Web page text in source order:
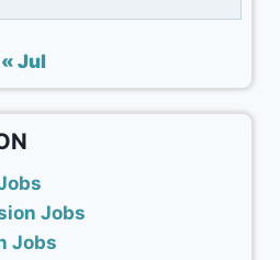
« Jul
Jobs
Jobs